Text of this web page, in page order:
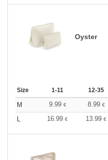
Oyster
Size 1-11 12-35
M 9.99 € 8.99 €
L
16.99 € 13.99 €